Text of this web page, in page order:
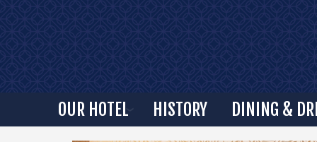
OUR HOTEL HISTORY DINING &